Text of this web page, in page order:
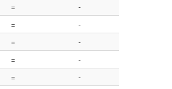
= -
= -
= -
= -
= -